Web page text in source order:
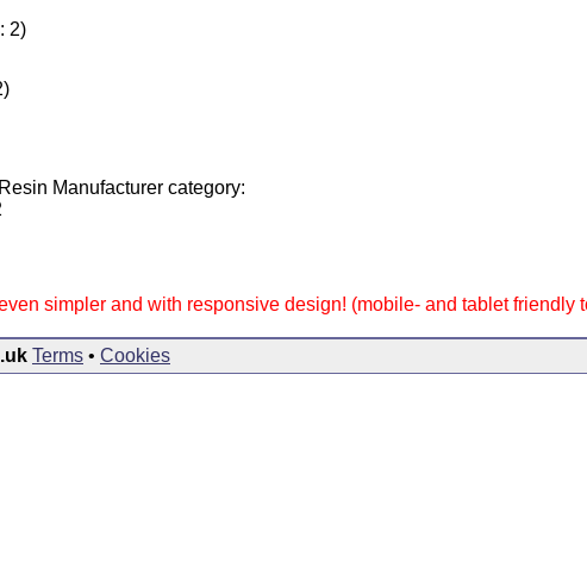
2)
Manufacturer category:
simpler and with responsive design! (mobile- and tablet friendly
Terms • Cookies